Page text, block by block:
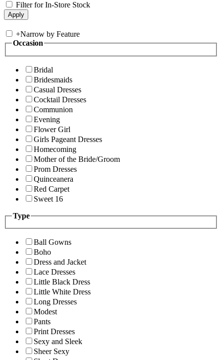
Filter for In-Store Stock
+Narrow by Feature
Occasion
Bridal
Bridesmaids
Casual Dresses
Cocktail Dresses
Communion
Evening
Flower Girl
Girls Pageant Dresses
Homecoming
Mother of the Bride/Groom
Prom Dresses
Quinceanera
Red Carpet
Sweet 16
Type
Ball Gowns
Boho
Dress and Jacket
Lace Dresses
Little Black Dress
Little White Dress
Long Dresses
Modest
Pants
Print Dresses
Sexy and Sleek
Sheer Sexy